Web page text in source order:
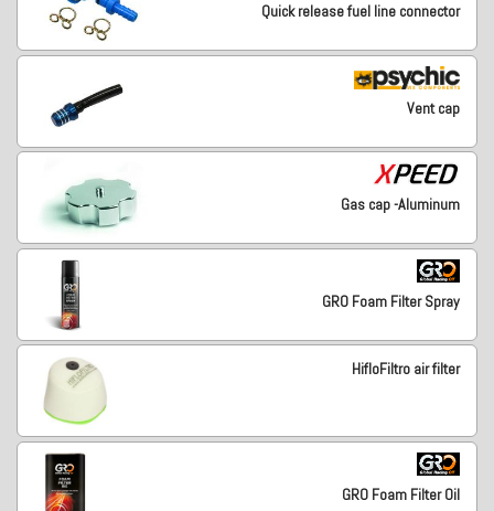
Quick release fuel line connector
Vent cap
Gas cap -Aluminum
GRO Foam Filter Spray
HifloFiltro air filter
GRO Foam Filter Oil